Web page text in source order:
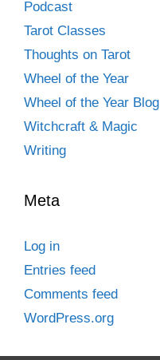
Podcast
Tarot Classes
Thoughts on Tarot
Wheel of the Year
Wheel of the Year Blog
Witchcraft & Magic
Writing
Meta
Log in
Entries feed
Comments feed
WordPress.org